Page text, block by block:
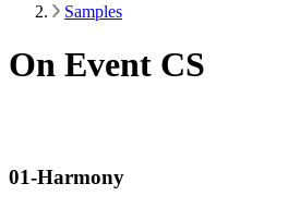
Samples
On Event CS
01-Harmony